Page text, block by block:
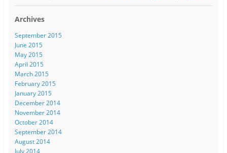
Archives
September 2015
June 2015
May 2015
April 2015
March 2015
February 2015
January 2015
December 2014
November 2014
October 2014
September 2014
August 2014
July 2014